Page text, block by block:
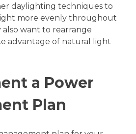
daylighting techniques to
more evenly throughout
also want to rearrange
advantage of natural light
a Power
Plan